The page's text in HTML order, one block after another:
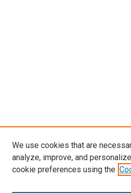
We use cookies that are
analyze, improve, and
cookie preferences using the